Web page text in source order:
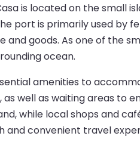
is located on the small
port is primarily used by
goods. As one of the
ocean.
amenities to
well as waiting areas
while local shops and
convenient travel